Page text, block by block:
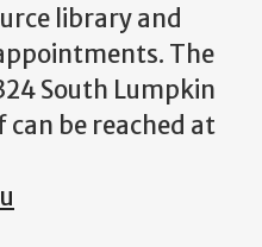
library and
The
South Lumpkin
be reached at